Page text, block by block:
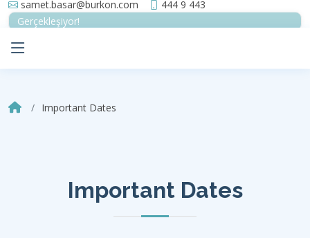
samet.basar@burkon.com
444 9 443
Gerçekleşiyor!
Important Dates
Important Dates